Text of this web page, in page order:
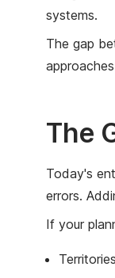
systems.
The gap
The
Today's
errors.
If your